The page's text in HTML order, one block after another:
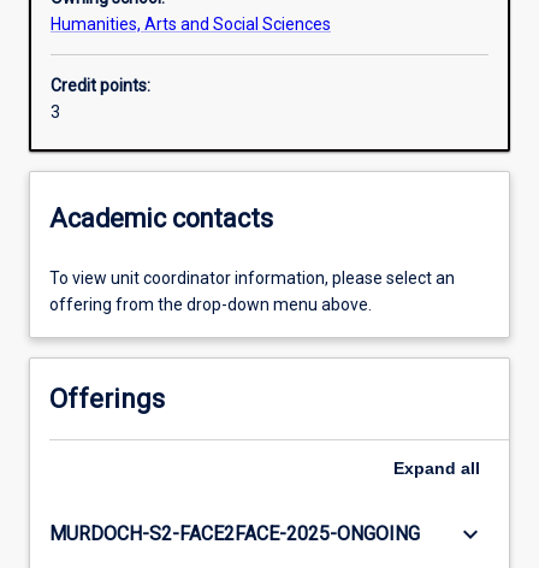
Humanities, Arts and Social Sciences
Credit points:
3
Academic contacts
To view unit coordinator information, please select an
offering from the drop-down menu above.
Offerings
Expand all
MURDOCH-S2-FACE2FACE-2025-ONGOING keyboard_arrow_down